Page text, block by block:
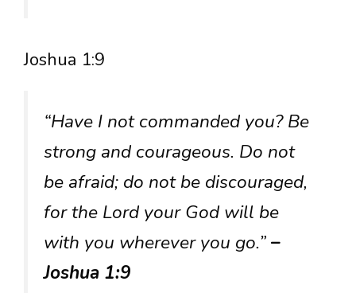
Joshua 1:9
“Have I not commanded you? Be
strong and courageous. Do not
be afraid; do not be discouraged,
for the Lord your God will be
with you wherever you go.”–
Joshua 1:9